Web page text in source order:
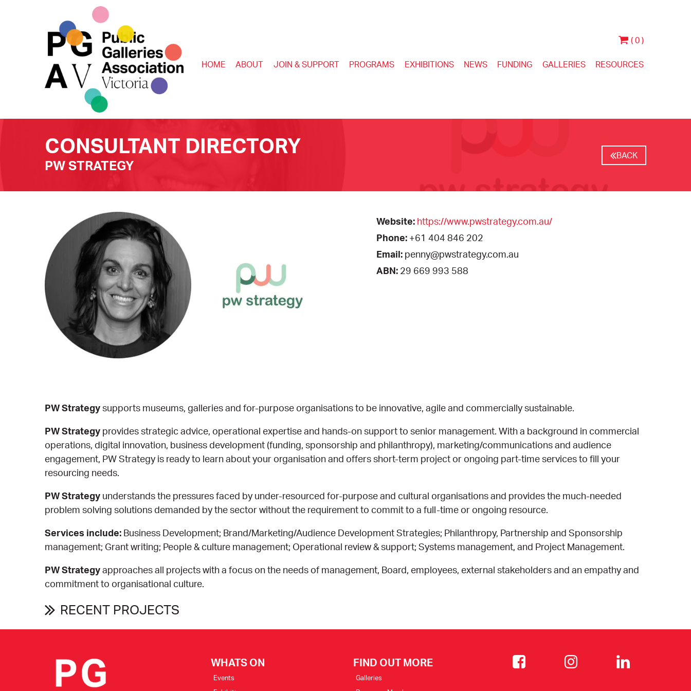
( 0 )
HOME ABOUT JOIN & SUPPORT PROGRAMS EXHIBITIONS NEWS FUNDING GALLERIES RESOURCES
CONSULTANT DIRECTORY
PW STRATEGY
BACK
Website: https://www.pwstrategy.com.au/
Phone: +61 404 846 202
Email: penny@pwstrategy.com.au
ABN: 29 669 993 588
PW Strategysupports museums, galleries and for-purpose organisations to be innovative, agile and commercially sustainable.
PW Strategy provides strategic advice, operational expertise and hands-on support to senior management. With a background in commercial
operations, digital innovation, business development (funding, sponsorship and philanthropy), marketing/communications and audience
engagement, PW Strategy is ready to learn about your organisation and offers short-term project or ongoing part-time services to fill your
resourcing needs.
PW Strategy understands the pressures faced by under-resourced for-purpose and cultural organisations and provides the much-needed
problem solving solutions demanded by the sector without the requirement to commit to a full-time or ongoing resource.
Services include: Business Development; Brand/Marketing/Audience Development Strategies; Philanthropy, Partnership and Sponsorship
management; Grant writing; People & culture management; Operational review & support; Systems management, and Project Management.
PW Strategyapproaches all projects with a focus on the needs of management, Board, employees, external stakeholders and an empathy and
commitment to organisational culture.
RECENT PROJECTS
WHATS ON
Events
FIND OUT MORE
Galleries